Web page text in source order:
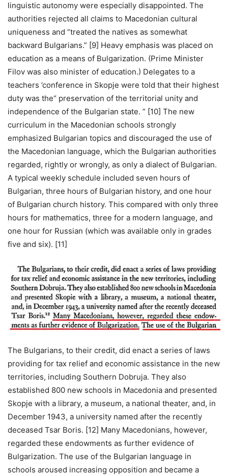
linguistic autonomy were especially disappointed. The
authorities rejected all claims to Macedonian cultural
uniqueness and “treated the natives as somewhat
backward Bulgarians.” [9] Heavy emphasis was placed on
education as a means of Bulgarization. (Prime Minister
Filov was also minister of education.) Delegates to a
teachers ’conference in Skopje were told that their highest
duty was the“ preservation of the territorial unity and
independence of the Bulgarian state. ” [10] The new
curriculum in the Macedonian schools strongly
emphasized Bulgarian topics and discouraged the use of
the Macedonian language, which the Bulgarian authorities
regarded, rightly or wrongly, as only a dialect of Bulgarian.
A typical weekly schedule included seven hours of
Bulgarian, three hours of Bulgarian history, and one hour
of Bulgarian church history. This compared with only three
hours for mathematics, three for a modern language, and
one hour for Russian (which was available only in grades
five and six). [11]
The Bulgarians, to their credit, did enact a series of laws
providing for tax relief and economic assistance in the new
territories, including Southern Dobruja. They also
established 800 new schools in Macedonia and presented
Skopje with a library, a museum, a national theater, and, in
December 1943, a university named after the recently
deceased Tsar Boris. [12] Many Macedonians, however,
regarded these endowments as further evidence of
Bulgarization. The use of the Bulgarian language in
schools aroused increasing opposition and became a